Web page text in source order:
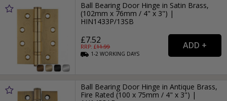
Ball Bearing Door Hinge in Satin Brass,
(102mm x 76mm / 4" x 3") |
HIN1433P/13SB
£7.52
RRP: £11.99
1-2WORKING DAYS
Ball Bearing Door Hinge in Antique Brass,
Fire Rated (100 x 75mm / 4" x 3") |